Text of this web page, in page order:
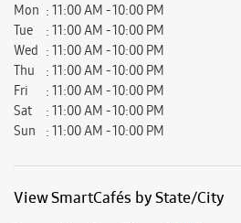
Mon
11:00 AM - 10:00 PM
Tue
11:00 AM - 10:00 PM
Wed
11:00 AM - 10:00 PM
Thu
11:00 AM - 10:00 PM
Fri
11:00 AM - 10:00 PM
Sat
11:00 AM - 10:00 PM
Sun
11:00 AM - 10:00 PM
View SmartCafés by State/City